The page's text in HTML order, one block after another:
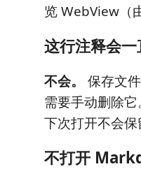
览 WebView（
这行注释会
不会。 保存文
需要手动删除
下次打开不会保
不打开